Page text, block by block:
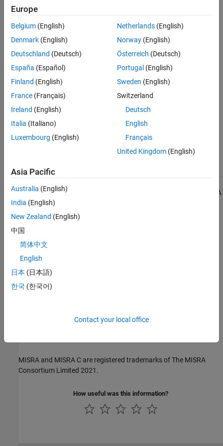
See Also
Check Information
Group:Templates
Category: Required
Version History
Introduced in R2013b
See Also
Check MISRA C++:2008 (-misra-cpp)
1All MISRA coding rules and directives are © Copyright The MISRA
Consortium Limited 2021.
Finder™
MISRA C:2004
MISRA C:2012
MISRA C++:2008
MISRA and MISRA C are registered trademarks of The MISRA
Consortium Limited 2021.
How useful was this information?
Europe
Belgium (English)
Denmark (English)
Deutschland (Deutsch)
España (Español)
Finland (English)
France (Français)
Ireland (English)
Italia (Italiano)
Luxembourg (English)
Netherlands(English)
Norway(English)
Österreich (Deutsch)
Portugal (English)
Sweden (English)
Switzerland
Deutsch
English
Français
United Kingdom(English)
Asia Pacific
Australia (English)
India (English)
New Zealand (English)
中国
简体中文
English
日本 (日本語)
한국 (한국어)
Contact your local office